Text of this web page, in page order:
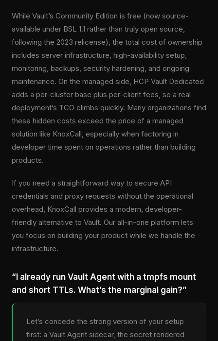
While Vault’s Community Edition is free (now source-
available under BSL 1.1 rather than truly open source,
following the 2023 relicense), the total cost of ownership
includes server infrastructure, high-availability setup,
monitoring, backups, security hardening, and ongoing
maintenance. On the managed side, HCP Vault Dedicated
adds a per-cluster base plus per-client fees, so a real
deployment’s TCO climbs quickly. Many organizations find
these hidden costs exceed the price of a managed
solution like KnoxCall, especially when factoring in
developer time spent on operations rather than building
products.
If you need a straightforward way to secure API
credentials and proxy requests without the operational
overhead, KnoxCall provides a modern, developer-
friendly alternative to Vault. Our all-in-one platform lets
you focus on building your product while we handle the
infrastructure.
“I already run Vault Agent with a tmpfs mount
and short TTLs. What’s the marginal gain?”
Let’s concede the strong version of your setup
first: a Vault Agent sidecar, the secret rendered